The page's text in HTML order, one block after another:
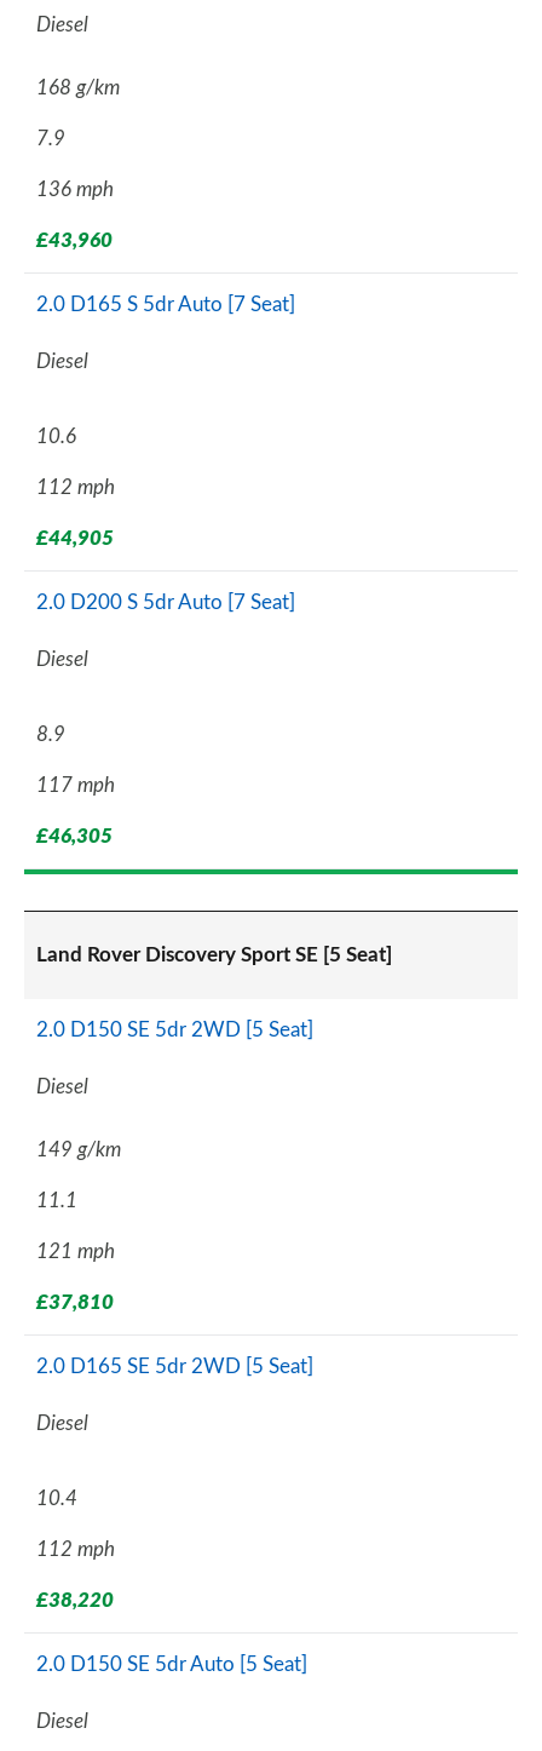
Diesel
168 g/km
7.9
136 mph
£43,960
2.0 D165 S 5dr Auto [7 Seat]
Diesel
10.6
112 mph
£44,905
2.0 D200 S 5dr Auto [7 Seat]
Diesel
8.9
117 mph
£46,305
Land Rover Discovery Sport SE [5 Seat]
2.0 D150 SE 5dr 2WD [5 Seat]
Diesel
149 g/km
11.1
121 mph
£37,810
2.0 D165 SE 5dr 2WD [5 Seat]
Diesel
10.4
112 mph
£38,220
2.0 D150 SE 5dr Auto [5 Seat]
Diesel